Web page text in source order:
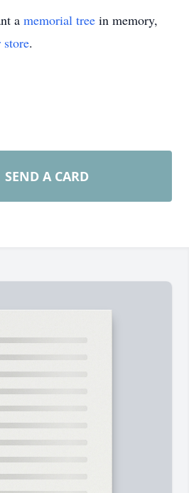
a memorial tree in memory,
store.
SEND A CARD